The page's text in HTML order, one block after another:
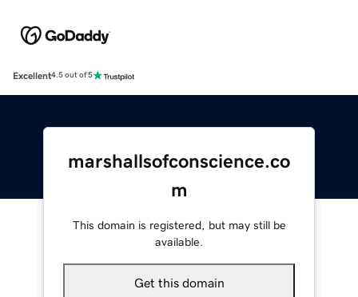
Excellent4.5 out of 5
marshallsofconscience.co
m
This domain is registered, but may still be
available.
Get this domain